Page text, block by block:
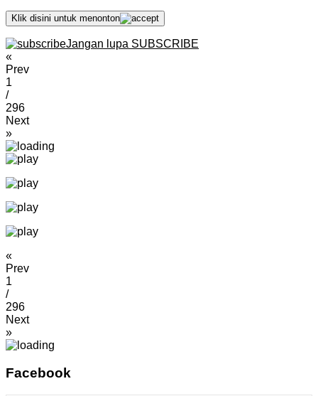
Klik disini untuk menonton
Jangan lupa SUBSCRIBE
«
Prev
1
/
296
Next
»
«
Prev
1
/
296
Next
»
Facebook